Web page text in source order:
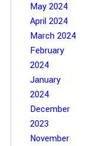
May 2024
April 2024
March 2024
February
2024
January
2024
December
2023
November